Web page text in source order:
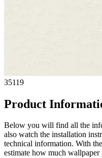
35119
Product
Below you will find all the
also watch the installation
technical information. With
estimate how much